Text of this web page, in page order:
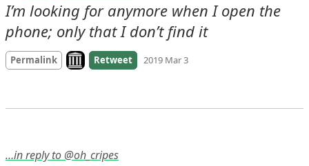
I’m looking for anymore when I open the
phone; only that I don’t find it
Permalink Look on archive.org
Retweet 2019 Mar 3
…in reply to @oh_cripes